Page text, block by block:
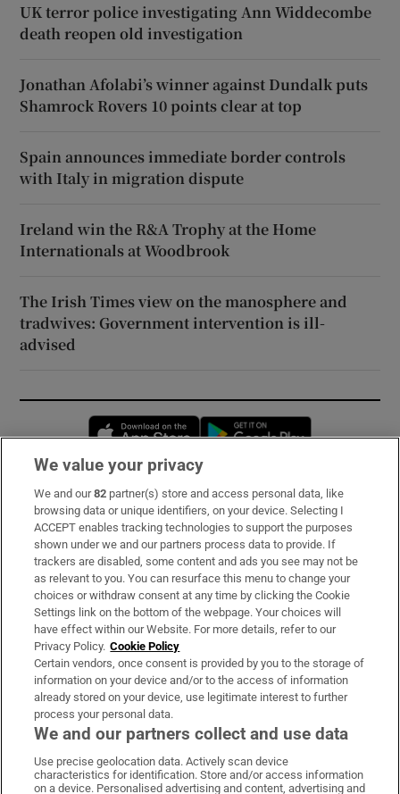
UK terror police investigating Ann Widdecombe
death reopen old investigation
Jonathan Afolabi’s winner against Dundalk puts
Shamrock Rovers 10 points clear at top
Spain announces immediate border controls
with Italy in migration dispute
Ireland win the R&A Trophy at the Home
Internationals at Woodbrook
The Irish Times view on the manosphere and
tradwives: Government intervention is ill-
advised
Opens in new window
Subscribe
Support
About Us
Irish Times Products & Services
OUR PARTNERS:
Irish Times on WhatsApp
Irish Times on Facebook
Irish Times on X
Irish Times on LinkedIn
Irish Times on Instagram
We value your privacy
We and our82 partner(s) store and access personal data, like
browsing data or unique identifiers, on your device. Selecting I
ACCEPT enables tracking technologies to support the purposes
shown under we and our partners process data to provide. If
trackers are disabled, some content and ads you see may not be
as relevant to you. You can resurface this menu to change your
choices or withdraw consent at any time by clicking the Cookie
Settings link on the bottom of the webpage. Your choices will
have effect within our Website. For more details, refer to our
Privacy Policy. Cookie Policy
Certain vendors, once consent is provided by you to the storage of
information on your device and/or to the access of information
already stored on your device, use legitimate interest to further
process your personal data.
We and our partners collect and use data
Use precise geolocation data. Actively scan device
characteristics for identification. Store and/or access information
on a device. Personalised advertising and content, advertising and